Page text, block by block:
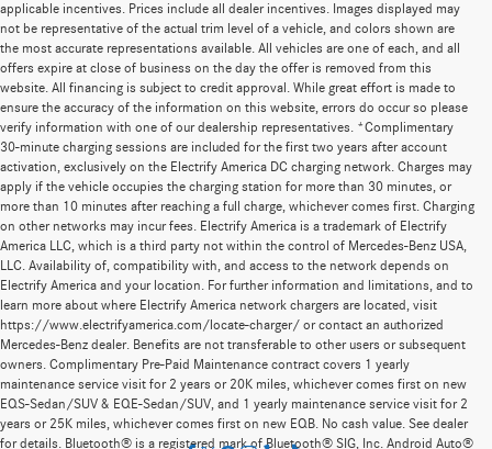
applicable incentives. Prices include all dealer incentives. Images displayed may
not be representative of the actual trim level of a vehicle, and colors shown are
the most accurate representations available. All vehicles are one of each, and all
offers expire at close of business on the day the offer is removed from this
website. All financing is subject to credit approval. While great effort is made to
ensure the accuracy of the information on this website, errors do occur so please
verify information with one of our dealership representatives. *Complimentary
30-minute charging sessions are included for the first two years after account
activation, exclusively on the Electrify America DC charging network. Charges may
apply if the vehicle occupies the charging station for more than 30 minutes, or
more than 10 minutes after reaching a full charge, whichever comes first. Charging
on other networks may incur fees. Electrify America is a trademark of Electrify
America LLC, which is a third party not within the control of Mercedes-Benz USA,
LLC. Availability of, compatibility with, and access to the network depends on
Electrify America and your location. For further information and limitations, and to
learn more about where Electrify America network chargers are located, visit
https://www.electrifyamerica.com/locate-charger/ or contact an authorized
Mercedes-Benz dealer. Benefits are not transferable to other users or subsequent
owners. Complimentary Pre-Paid Maintenance contract covers 1 yearly
maintenance service visit for 2 years or 20K miles, whichever comes first on new
EQS-Sedan/SUV & EQE-Sedan/SUV, and 1 yearly maintenance service visit for 2
years or 25K miles, whichever comes first on new EQB. No cash value. See dealer
for details. Bluetooth® is a registered mark of Bluetooth® SIG, Inc. Android Auto®